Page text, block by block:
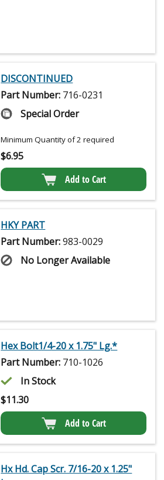
DISCONTINUED
Part Number: 716-0231
Special Order
Minimum Quantity of 2 required
$6.95
Add to Cart
HKY PART
Part Number:983-0029
No Longer Available
Hex Bolt1/4-20 x 1.75" Lg.*
Part Number: 710-1026
In Stock
$11.30
Add to Cart
Hx Hd. Cap Scr. 7/16-20 x 1.25"